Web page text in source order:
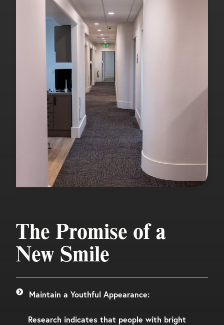
The Promise of a
New Smile
Maintain a Youthful Appearance:
Research indicates that people with bright